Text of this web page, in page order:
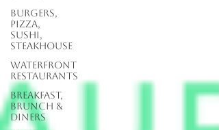
Burgers,
Pizza,
Sushi,
Steakhouse
Waterfront
Restaurants
Breakfast,
Brunch &
Diners